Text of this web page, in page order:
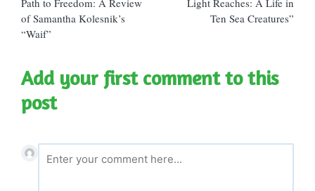
of Samantha Kolesnik’s
“Waif”
Ten Sea Creatures”
Add your first comment to this
post